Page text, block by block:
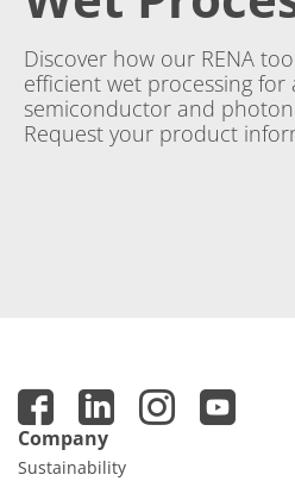
Discover how our RENA
efficient wet processing for
semiconductor and
Request your product
Company
Sustainability